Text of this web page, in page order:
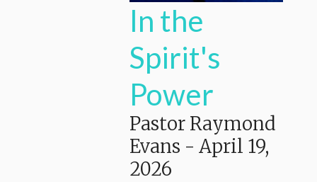
In the
Spirit's
Power
Pastor Raymond
Evans - April 19,
2026